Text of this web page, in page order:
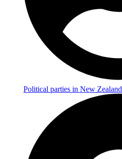
Political parties in New Zealand